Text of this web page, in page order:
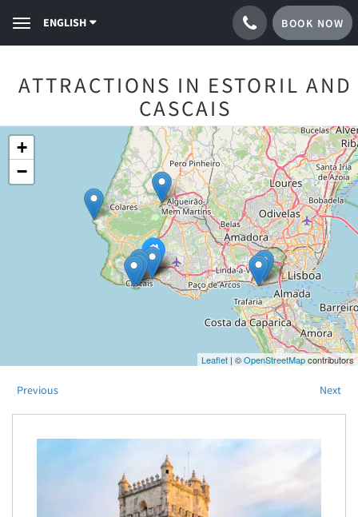
ToggleENGLISH BOOK NOW
ATTRACTIONS IN ESTORIL AND
CASCAIS
+
−
Leaflet | ©OpenStreetMapcontributors
Previous Next